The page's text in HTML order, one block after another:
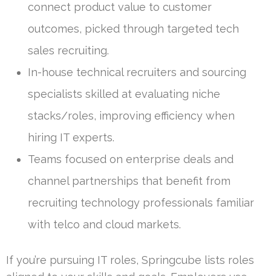
connect product value to customer
outcomes, picked through targeted tech
sales recruiting.
In-house technical recruiters and sourcing
specialists skilled at evaluating niche
stacks/roles, improving efficiency when
hiring IT experts.
Teams focused on enterprise deals and
channel partnerships that benefit from
recruiting technology professionals familiar
with telco and cloud markets.
If you’re pursuing IT roles, Springcube lists roles